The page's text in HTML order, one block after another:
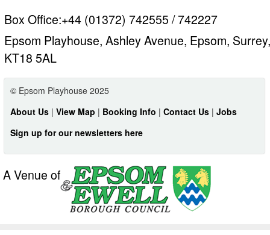
Box Office:+44 (01372) 742555 / 742227
Epsom Playhouse, Ashley Avenue, Epsom, Surrey,
KT18 5AL
© Epsom Playhouse 2025
About Us | View Map | Booking Info | Contact Us | Jobs
Sign up for our newsletters here
A Venue of